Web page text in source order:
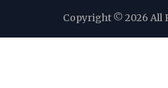
Copyright © 2026 All